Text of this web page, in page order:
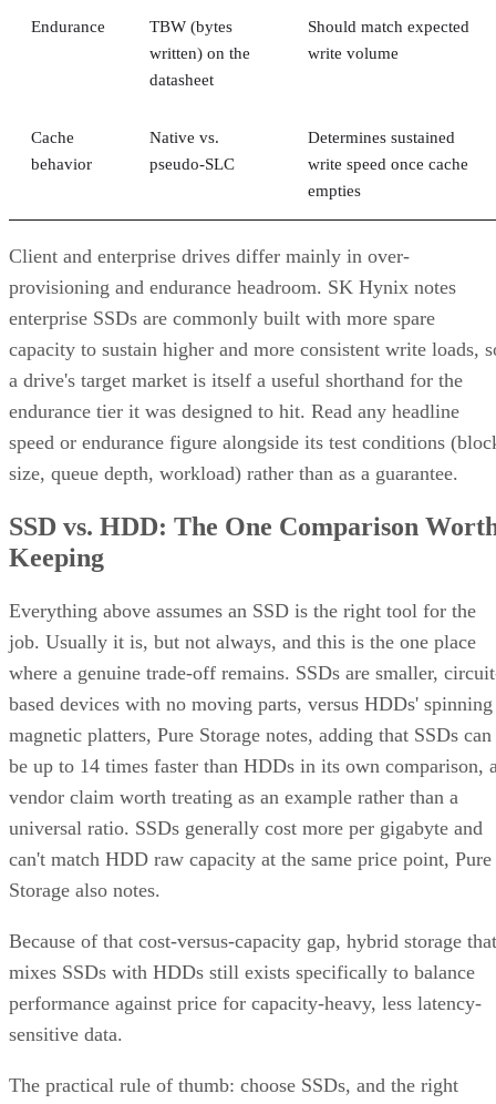
Endurance
TBW (bytes
written) on the
datasheet
Should match expected
write volume
Cache
behavior
Native vs.
pseudo-SLC
Determines sustained
write speed once cache
empties
Client and enterprise drives differ mainly in over-
provisioning and endurance headroom. SK Hynix notes
enterprise SSDs are commonly built with more spare
capacity to sustain higher and more consistent write loads,
a drive's target market is itself a useful shorthand for the
endurance tier it was designed to hit. Read any headline
speed or endurance figure alongside its test conditions
size, queue depth, workload) rather than as a guarantee.
SSD vs. HDD: The One Comparison
Keeping
Everything above assumes an SSD is the right tool for the
job. Usually it is, but not always, and this is the one place
where a genuine trade-off remains. SSDs are smaller,
based devices with no moving parts, versus HDDs' spinning
magnetic platters, Pure Storage notes, adding that SSDs can
be up to 14 times faster than HDDs in its own comparison,
vendor claim worth treating as an example rather than a
universal ratio. SSDs generally cost more per gigabyte and
can't match HDD raw capacity at the same price point, Pure
Storage also notes.
Because of that cost-versus-capacity gap, hybrid storage that
mixes SSDs with HDDs still exists specifically to balance
performance against price for capacity-heavy, less latency-
sensitive data.
The practical rule of thumb: choose SSDs, and the right